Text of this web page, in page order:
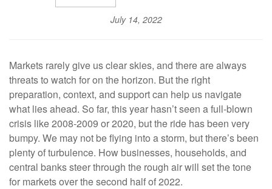
July 14, 2022
Markets rarely give us clear skies, and there are always
threats to watch for on the horizon. But the right
preparation, context, and support can help us navigate
what lies ahead. So far, this year hasn’t seen a full-blown
crisis like 2008-2009 or 2020, but the ride has been very
bumpy. We may not be flying into a storm, but there’s been
plenty of turbulence. How businesses, households, and
central banks steer through the rough air will set the tone
for markets over the second half of 2022.